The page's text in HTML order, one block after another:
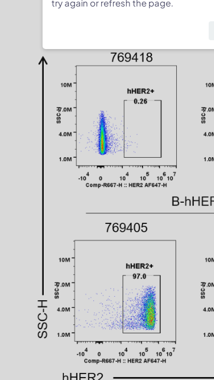
try again or refresh the page.